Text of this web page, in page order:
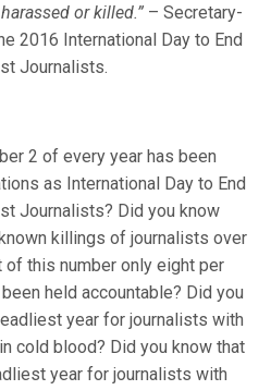
or killed.” – Secretary-
2016 International Day to End
Journalists.
2 of every year has been
as International Day to End
Journalists? Did you know
killings of journalists over
this number only eight per
held accountable? Did you
year for journalists with
cold blood? Did you know that
year for journalists with